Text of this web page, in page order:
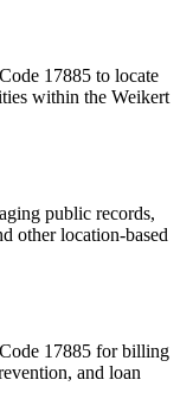
17885 to locate
within the Weikert
public records,
other location-based
17885 for billing
and loan